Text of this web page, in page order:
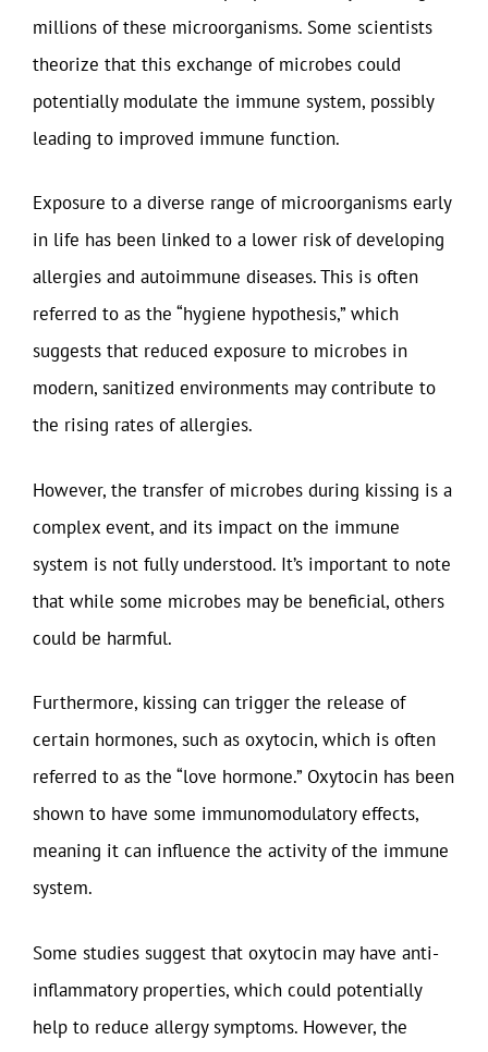
millions of these microorganisms. Some scientists
theorize that this exchange of microbes could
potentially modulate the immune system, possibly
leading to improved immune function.
Exposure to a diverse range of microorganisms early
in life has been linked to a lower risk of developing
allergies and autoimmune diseases. This is often
referred to as the “hygiene hypothesis,” which
suggests that reduced exposure to microbes in
modern, sanitized environments may contribute to
the rising rates of allergies.
However, the transfer of microbes during kissing is a
complex event, and its impact on the immune
system is not fully understood. It’s important to note
that while some microbes may be beneficial, others
could be harmful.
Furthermore, kissing can trigger the release of
certain hormones, such as oxytocin, which is often
referred to as the “love hormone.” Oxytocin has been
shown to have some immunomodulatory effects,
meaning it can influence the activity of the immune
system.
Some studies suggest that oxytocin may have anti-
inflammatory properties, which could potentially
help to reduce allergy symptoms. However, the